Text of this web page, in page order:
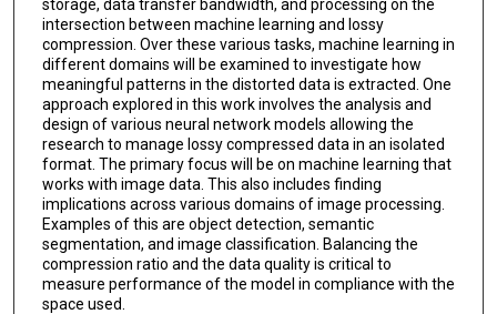
storage, data transfer bandwidth, and processing on the
intersection between machine learning and lossy
compression. Over these various tasks, machine learning in
different domains will be examined to investigate how
meaningful patterns in the distorted data is extracted. One
approach explored in this work involves the analysis and
design of various neural network models allowing the
research to manage lossy compressed data in an isolated
format. The primary focus will be on machine learning that
works with image data. This also includes finding
implications across various domains of image processing.
Examples of this are object detection, semantic
segmentation, and image classification. Balancing the
compression ratio and the data quality is critical to
measure performance of the model in compliance with the
space used.